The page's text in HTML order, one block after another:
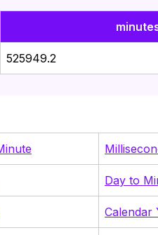
525949.2
Day to
Calendar